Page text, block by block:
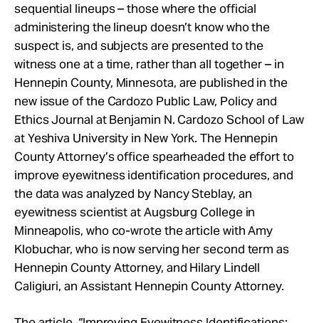
sequential lineups – those where the official
administering the lineup doesn’t know who the
suspect is, and subjects are presented to the
witness one at a time, rather than all together – in
Hennepin County, Minnesota, are published in the
new issue of the Cardozo Public Law, Policy and
Ethics Journal at Benjamin N. Cardozo School of Law
at Yeshiva University in New York. The Hennepin
County Attorney’s office spearheaded the effort to
improve eyewitness identification procedures, and
the data was analyzed by Nancy Steblay, an
eyewitness scientist at Augsburg College in
Minneapolis, who co-wrote the article with Amy
Klobuchar, who is now serving her second term as
Hennepin County Attorney, and Hilary Lindell
Caligiuri, an Assistant Hennepin County Attorney.